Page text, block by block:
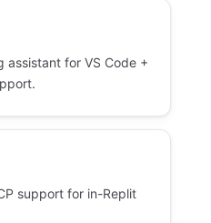
assistant for VS Code +
support for in-Replit